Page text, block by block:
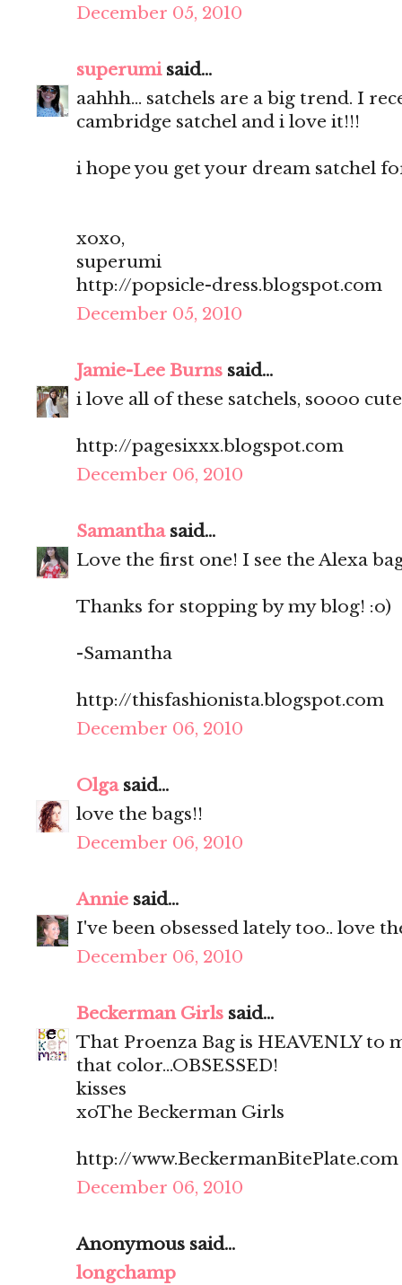
December 05, 2010
superumisaid...
aahhh... satchels are a big trend. I
cambridge satchel and i love it!!!
i hope you get your dream satchel
xoxo,
superumi
http://popsicle-dress.blogspot.com
December 05, 2010
Jamie-Lee Burns said...
i love all of these satchels, soooo
http://pagesixxx.blogspot.com
December 06, 2010
Samanthasaid...
Love the first one! I see the Alexa
Thanks for stopping by my blog! :o)
-Samantha
http://thisfashionista.blogspot.com
December 06, 2010
Olgasaid...
love the bags!!
December 06, 2010
Annie said...
I've been obsessed lately too.. love
December 06, 2010
Beckerman Girls said...
That Proenza Bag is HEAVENLY to
that color...OBSESSED!
kisses
xoThe Beckerman Girls
http://www.BeckermanBitePlate.com
December 06, 2010
Anonymous said...
longchamp